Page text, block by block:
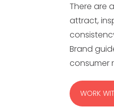
There are
attract,
Brand
consumer
WORK